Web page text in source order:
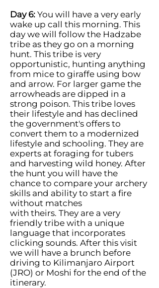
Day 6: You will have a very early
wake up call this morning. This
day we will follow the Hadzabe
tribe as they go on a morning
hunt. This tribe is very
opportunistic, hunting anything
from mice to giraffe using bow
and arrow. For larger game the
arrowheads are dipped in a
strong poison. This tribe loves
their lifestyle and has declined
the government's offers to
convert them to a modernized
lifestyle and schooling. They are
experts at foraging for tubers
and harvesting wild honey. After
the hunt you will have the
chance to compare your archery
skills and ability to start a fire
without matches
with theirs. They are a very
friendly tribe with a unique
language that incorporates
clicking sounds. After this visit
we will have a brunch before
driving to Kilimanjaro Airport
(JRO) or Moshi for the end of the
itinerary.